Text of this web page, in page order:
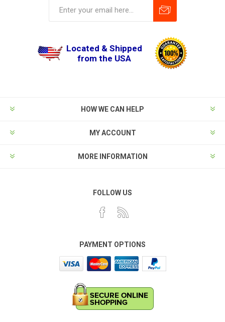
Located & Shipped
from the USA
HOW WE CAN HELP
MY ACCOUNT
MORE INFORMATION
FOLLOW US
PAYMENT OPTIONS